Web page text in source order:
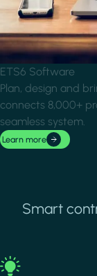
ETS6 Software
Plan, design and
connects 8,000+
seamless system.
Learn more
Smart
Image